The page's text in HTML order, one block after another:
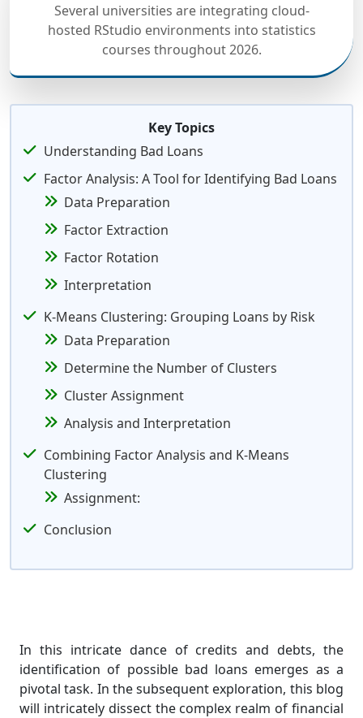
Several universities are integrating cloud-
hosted RStudio environments into statistics
courses throughout 2026.
Key Topics
Understanding Bad Loans
Factor Analysis: A Tool for Identifying Bad Loans
Data Preparation
Factor Extraction
Factor Rotation
Interpretation
K-Means Clustering: Grouping Loans by Risk
Data Preparation
Determine the Number of Clusters
Cluster Assignment
Analysis and Interpretation
Combining Factor Analysis and K-Means
Clustering
Assignment:
Conclusion
In this intricate dance of credits and debts, the
identification of possible bad loans emerges as a
pivotal task. In the subsequent exploration, this blog
will intricately dissect the complex realm of financial